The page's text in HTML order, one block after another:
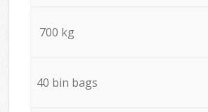
700 kg
40 bin bags